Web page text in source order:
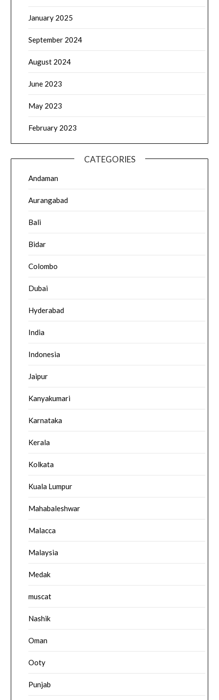
January 2025
September 2024
August 2024
June 2023
May 2023
February 2023
CATEGORIES
Andaman
Aurangabad
Bali
Bidar
Colombo
Dubai
Hyderabad
India
Indonesia
Jaipur
Kanyakumari
Karnataka
Kerala
Kolkata
Kuala Lumpur
Mahabaleshwar
Malacca
Malaysia
Medak
muscat
Nashik
Oman
Ooty
Punjab